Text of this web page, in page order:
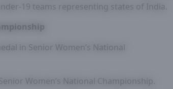
19 teams representing states of India.
in Senior Women’s National
Women’s National Championship.